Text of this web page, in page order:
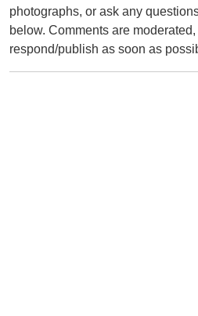
photographs, or ask any
below. Comments are
respond/publish as soon as